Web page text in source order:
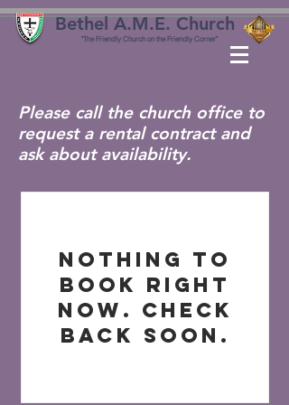
Bethel A.M.E. Church
"The Friendly Church on the Friendly Corner"
Please call the church office to
request a rental contract and
ask about availability.
Nothing to
book right
now. Check
back soon.